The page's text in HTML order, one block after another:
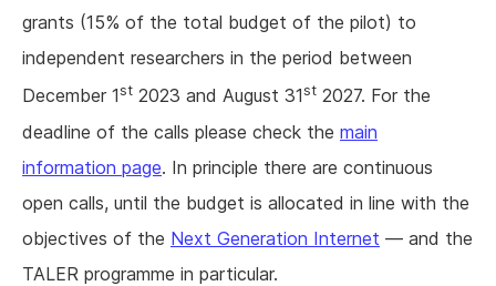
grants (15% of the total budget of the pilot) to
independent researchers in the period between
December 1st 2023 and August 31st 2027. For the
deadline of the calls please check the main
information page. In principle there are continuous
open calls, until the budget is allocated in line with the
objectives of the Next Generation Internet — and the
TALER programme in particular.